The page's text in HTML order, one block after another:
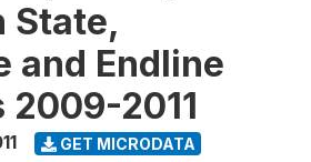
State,
and Endline
2009-2011
GET MICRODATA